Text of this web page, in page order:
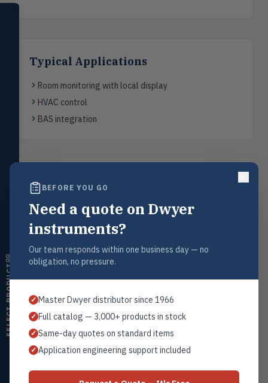
Typical Applications
Room monitoring with local display
HVAC control
BAS integration
Request a Quote
Contact our sales team for pricing, availability, and technical
support on this product.
1+201.419.6120
sales@warwicky.com
REQUEST A QUOTE
Related Products
BEFORE YOU GO
Need a quote on Dwyer
instruments?
Our team responds within one business day — no
obligation, no pressure.
✓ Master Dwyer distributor since 1966
✓ Full catalog — 3,000+ products in stock
✓ Same-day quotes on standard items
✓ Application engineering support included
PRES Pressure
Magnehelic®, manometers, DP
Flow
transmitters, water meters
ultrasonic switches
TEMPTemperature
controllers, thermometers
Humidity
RH transmitters, humidity/temp
combos, switches
AIRQAir Quality
monitors
Air Velocity
Windmeters, vaneometers, pitot
sensors
VALVValves
Globe valves, actuators, positioners,
SELECT PRODUCT